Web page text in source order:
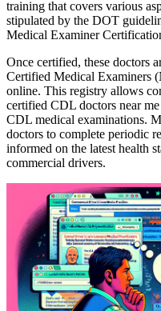
training that covers various
stipulated by the DOT
Medical Examiner
Once certified, these doctors
Certified Medical Examiners
online. This registry allows
certified CDL doctors near
CDL medical examinations.
doctors to complete periodic
informed on the latest health
commercial drivers.